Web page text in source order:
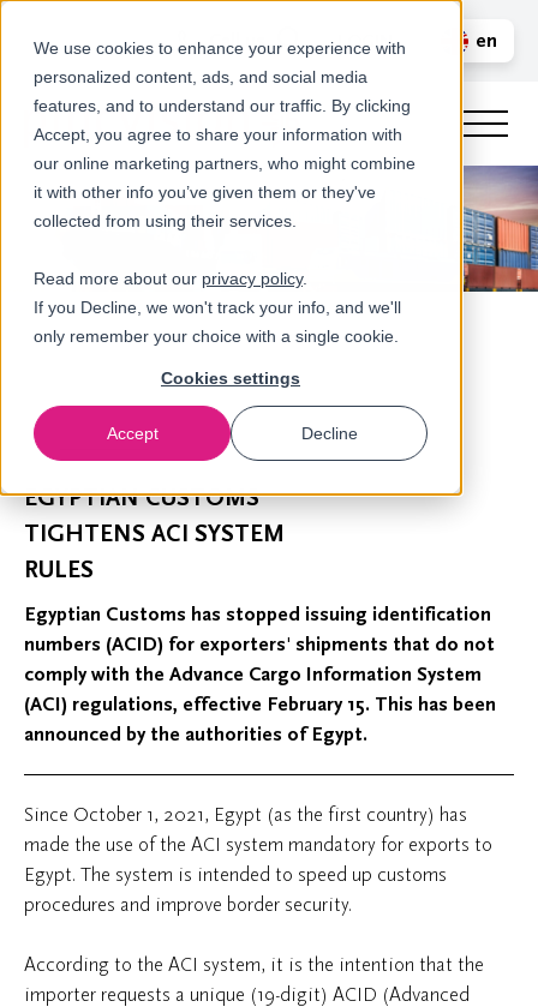
We use cookies to enhance your experience with
personalized content, ads, and social media
features, and to understand our traffic. By clicking
Accept, you agree to share your information with
our online marketing partners, who might combine
it with other info you’ve given them or they've
collected from using their services.
Read more about our privacy policy.
If you Decline, we won't track your info, and we'll
only remember your choice with a single cookie.
Cookies settings
Accept Decline
Call us LOGIN
en
Newsroom
EGYPTIAN CUSTOMS
TIGHTENS ACI SYSTEM
RULES
Egyptian Customs has stopped issuing identification
numbers (ACID) for exporters' shipments that do not
comply with the Advance Cargo Information System
(ACI) regulations, effective February 15. This has been
announced by the authorities of Egypt.
Since October 1, 2021, Egypt (as the first country) has
made the use of the ACI system mandatory for exports to
Egypt. The system is intended to speed up customs
procedures and improve border security.
According to the ACI system, it is the intention that the
importer requests a unique (19-digit) ACID (Advanced